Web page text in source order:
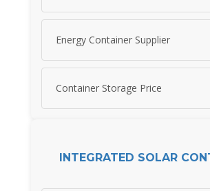
Energy Container Supplier
Container Storage Price
INTEGRATED SOLAR